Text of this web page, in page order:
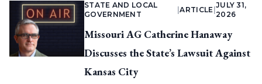
STATE AND LOCAL
GOVERNMENT
|ARTICLE
JULY 31,
2026
Missouri AG Catherine Hanaway
Discusses the State’s Lawsuit Against
Kansas City